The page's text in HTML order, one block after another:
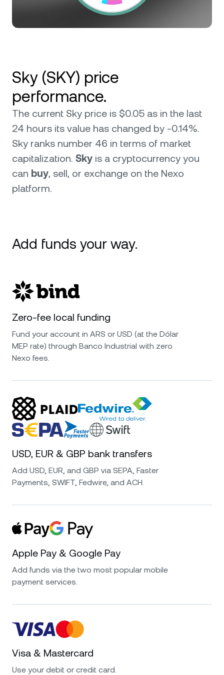
Sky (SKY) price
performance.
The current Sky price is $0.05 as in the last
24 hours its value has changed by -0.14%.
Sky ranks number 46 in terms of market
capitalization. Sky is a cryptocurrency you
can buy, sell, or exchange on the Nexo
platform.
Add funds your way.
Zero-fee local funding
Fund your account in ARS or USD (at the Dólar
MEP rate) through Banco Industrial with zero
Nexo fees.
USD, EUR & GBP bank transfers
Add USD, EUR, and GBP via SEPA, Faster
Payments, SWIFT, Fedwire, and ACH.
Apple Pay & Google Pay
Add funds via the two most popular mobile
payment services.
Visa & Mastercard
Use your debit or credit card.